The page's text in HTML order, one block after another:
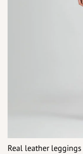
Real leather